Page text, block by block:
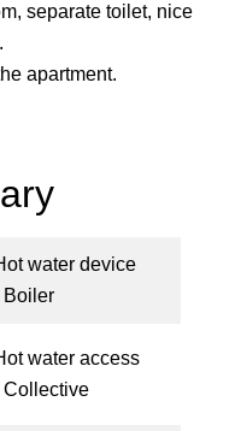
separate toilet, nice
apartment.
water device
Boiler
water access
Collective